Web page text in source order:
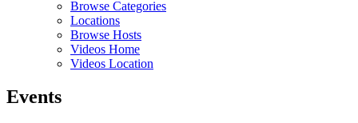
Browse Categories
Locations
Browse Hosts
Videos Home
Videos Location
Events